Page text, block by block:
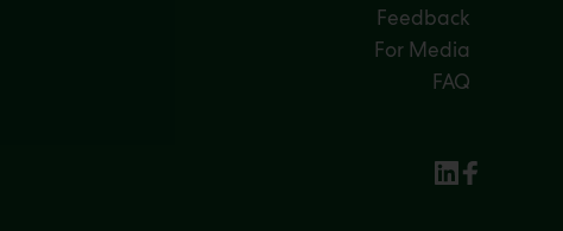
Feedback
For Media
FAQ